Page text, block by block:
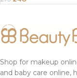
Shop for makeup
and baby care online,